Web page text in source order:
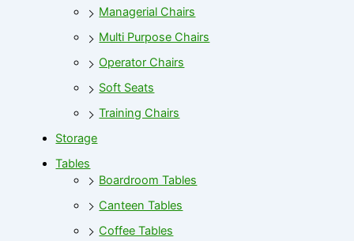
Managerial Chairs
Multi Purpose Chairs
Operator Chairs
Soft Seats
Training Chairs
Storage
Tables
Boardroom Tables
Canteen Tables
Coffee Tables